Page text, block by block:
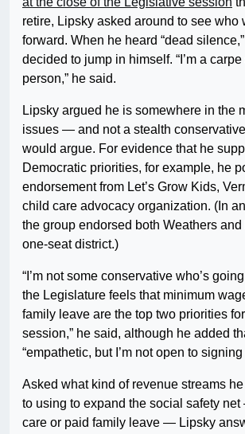
retire, Lipsky asked around to see who
forward. When he heard “dead
decided to jump in himself. “I’m a
person,” he said.
Lipsky argued he is somewhere in the
issues — and not a stealth
would argue. For evidence that he
Democratic priorities, for example, he
endorsement from Let’s Grow Kids,
child care advocacy organization. (In
the group endorsed both Weathers
one-seat district.)
“I’m not some conservative who’s
the Legislature feels that minimum
family leave are the top two priorities
session,” he said, although he added
“empathetic, but I’m not open to
Asked what kind of revenue streams
to using to expand the social safety
care or paid family leave — Lipsky